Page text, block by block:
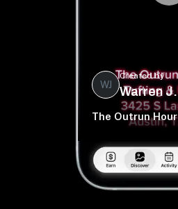
WJ
Created by
Warren J.